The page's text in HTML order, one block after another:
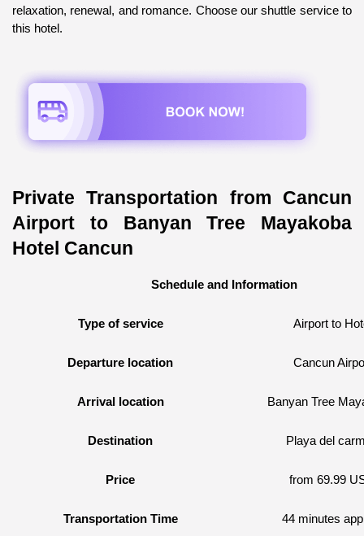
relaxation, renewal, and romance. Choose our shuttle service to
this hotel.
Private Transportation from Cancun
Airport to Banyan Tree Mayakoba
Hotel Cancun
Schedule and Information
Type of service Airport to
Departure location Cancun
Arrival location Banyan Tree
Destination Playa del
Price from 69.99
Transportation Time 44 minutes